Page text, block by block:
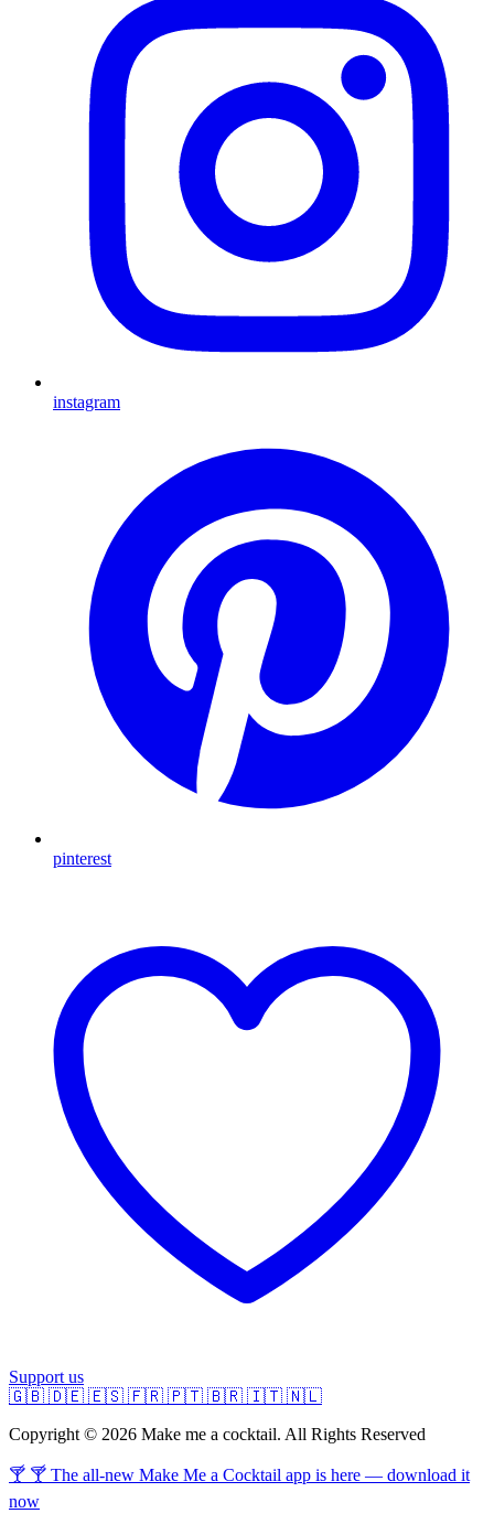
instagram
pinterest
Support us
🇬🇧 🇩🇪 🇪🇸 🇫🇷 🇵🇹 🇧🇷 🇮🇹 🇳🇱
Copyright © 2026 Make me a cocktail. All Rights Reserved
🍸 🍸 The all-new Make Me a Cocktail app is here — download it
now